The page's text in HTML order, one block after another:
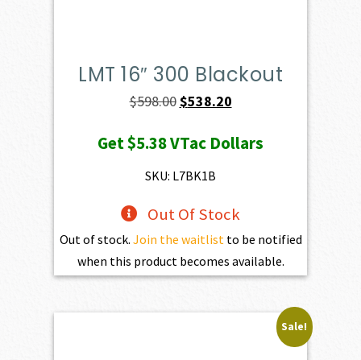
LMT 16″ 300 Blackout
$598.00 Original
was:
$598.00.
$538.20Current
is:
Get$5.38VTac Dollars
SKU: L7BK1B
Out Of Stock
Out of stock. Join the waitlist to be notified
when this product becomes available.
Sale!